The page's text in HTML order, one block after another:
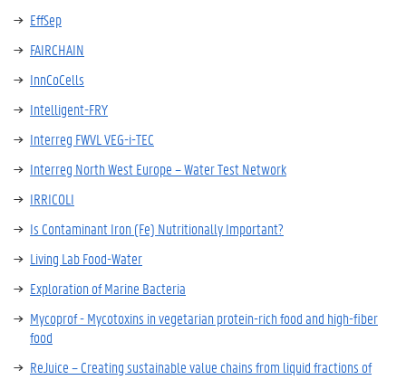
EffSep
FAIRCHAIN
InnCoCells
Intelligent-FRY
Interreg FWVL VEG-i-TEC
Interreg North West Europe – Water Test Network
IRRICOLI
Is Contaminant Iron (Fe) Nutritionally Important?
Living Lab Food-Water
Exploration of Marine Bacteria
Mycoprof - Mycotoxins in vegetarian protein-rich food and high-fiber
food
ReJuice – Creating sustainable value chains from liquid fractions of